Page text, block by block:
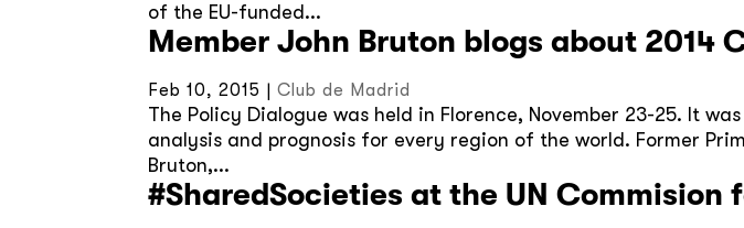
of the EU-funded...
Member John Bruton blogs about 2014
Feb 10, 2015 |Club de Madrid
The Policy Dialogue was held in Florence, November 23-25. It
analysis and prognosis for every region of the world. Former
Bruton,...
#SharedSocieties at the UN Commision